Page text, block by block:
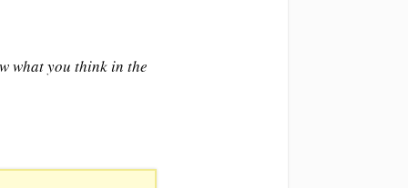
what you think in the